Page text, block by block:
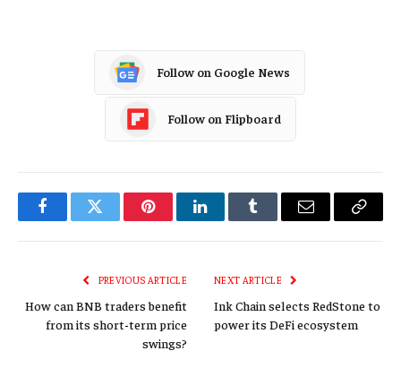
Follow on Google News
Follow on Flipboard
FacebookTwitter PinterestLinkedInTumblr Email
Copy
PREVIOUS ARTICLE
How can BNB traders benefit
from its short-term price
swings?
NEXT ARTICLE
Ink Chain selects RedStone to
power its DeFi ecosystem